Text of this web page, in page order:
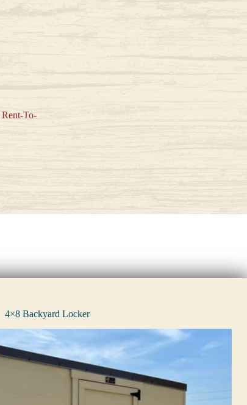
Rent-To-
4×8 Backyard Locker